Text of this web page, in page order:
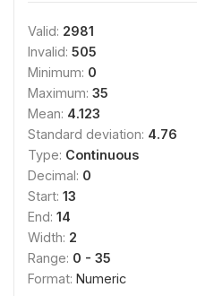
Valid: 2981
Invalid: 505
Minimum: 0
Maximum: 35
Mean: 4.123
Standard deviation: 4.76
Type: Continuous
Decimal: 0
Start: 13
End: 14
Width: 2
Range: 0 - 35
Format: Numeric